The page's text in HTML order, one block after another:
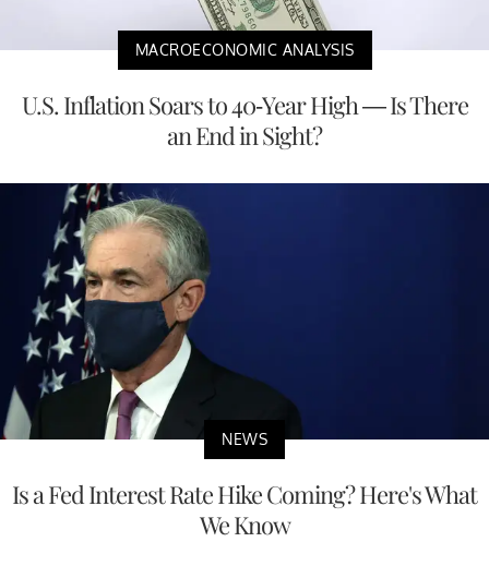
MACROECONOMIC ANALYSIS
U.S. Inflation Soars to 40-Year High — Is There
an End in Sight?
NEWS
Is a Fed Interest Rate Hike Coming? Here's What
We Know